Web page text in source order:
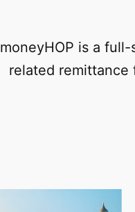
moneyHOP is a
related remittance